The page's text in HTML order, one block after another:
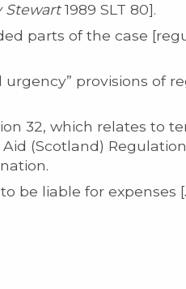
Stewart1989 SLT 80].
parts of the case
provisions of
32, which relates to
(Scotland)
be liable for expenses [